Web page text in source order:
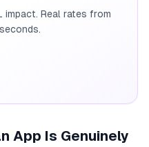
Real rates from
App Is Genuinely